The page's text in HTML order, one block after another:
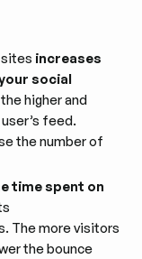
increases
social
higher and
feed.
the number of
time spent on
The more visitors
the bounce